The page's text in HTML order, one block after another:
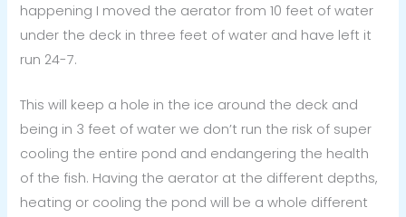
happening I moved the aerator from 10 feet of water
under the deck in three feet of water and have left it
run 24-7.
This will keep a hole in the ice around the deck and
being in 3 feet of water we don’t run the risk of super
cooling the entire pond and endangering the health
of the fish. Having the aerator at the different depths,
heating or cooling the pond will be a whole different